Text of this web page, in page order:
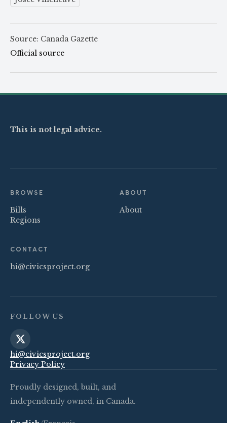
Source: Canada Gazette
Official source
This is not legal advice.
BROWSE
Bills
Regions
ABOUT
About
CONTACT
hi@civicsproject.org
FOLLOW US
hi@civicsproject.org
Privacy Policy
Proudly designed, built, and
independently owned, in Canada.